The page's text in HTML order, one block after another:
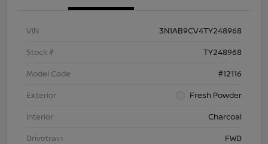
VIN
3N1AB9CV4TY248968
Stock #
TY248968
Model Code
#12116
Exterior
Fresh Powder
Interior
Charcoal
Drivetrain
FWD